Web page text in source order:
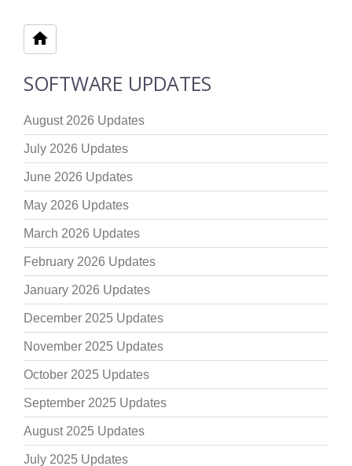
SOFTWARE UPDATES
August 2026 Updates
July 2026 Updates
June 2026 Updates
May 2026 Updates
March 2026 Updates
February 2026 Updates
January 2026 Updates
December 2025 Updates
November 2025 Updates
October 2025 Updates
September 2025 Updates
August 2025 Updates
July 2025 Updates